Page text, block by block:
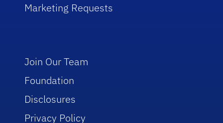
Marketing Requests
Join Our Team
Foundation
Disclosures
Privacy Policy